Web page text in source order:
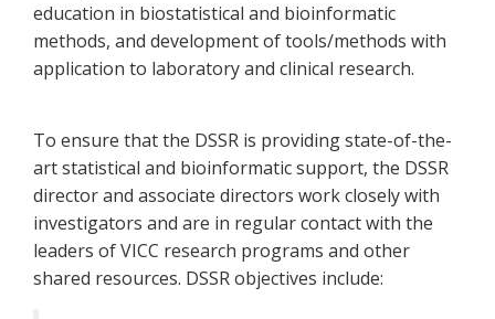
education in biostatistical and bioinformatic
methods, and development of tools/methods with
application to laboratory and clinical research.
To ensure that the DSSR is providing state-of-the-
art statistical and bioinformatic support, the DSSR
director and associate directors work closely with
investigators and are in regular contact with the
leaders of VICC research programs and other
shared resources. DSSR objectives include: